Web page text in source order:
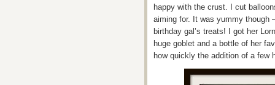
happy with the crust. I cut
aiming for. It was yummy though
birthday gal’s treats! I got her
huge goblet and a bottle of her
how quickly the addition of a few